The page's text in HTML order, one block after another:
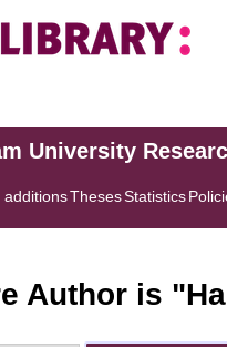
University
additionsThesesStatistics
Author is "